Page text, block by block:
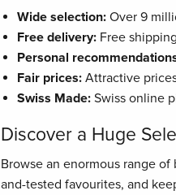
Wide selection:Over 9
Free delivery:Free
Personal
Fair prices:Attractive
Swiss Made:Swiss online
Discover a Huge
Browse an enormous range
and-tested favourites, and